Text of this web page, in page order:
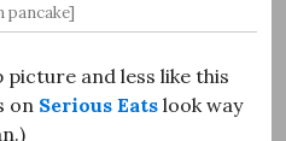
pancake]
and less like this
on Serious Eats look way